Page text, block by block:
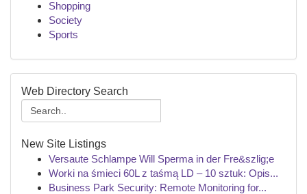
Shopping
Society
Sports
Web Directory Search
New Site Listings
Versaute Schlampe Will Sperma in der Fre&szlig;e
Worki na śmieci 60L z taśmą LD – 10 sztuk: Opis...
Business Park Security: Remote Monitoring for...